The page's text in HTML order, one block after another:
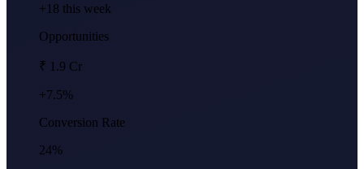
+18 this week
Opportunities
₹ 1.9 Cr
+7.5%
Conversion Rate
24%